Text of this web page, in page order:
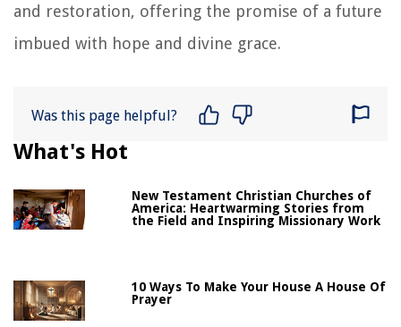
and restoration, offering the promise of a future
imbued with hope and divine grace.
Was this page helpful?
What's Hot
New Testament Christian Churches of
America: Heartwarming Stories from
the Field and Inspiring Missionary Work
10 Ways To Make Your House A House Of
Prayer